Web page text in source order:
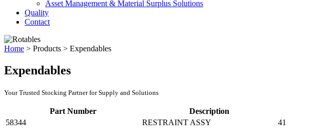
Asset Management & Material Surplus Solutions
Quality
Contact
Home > Products > Expendables
Expendables
Your Trusted Stocking Partner for Supply and Solutions
Part Number Description
58344
RESTRAINT ASSY 41